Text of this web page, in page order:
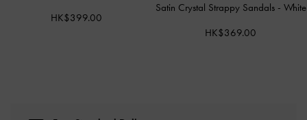
HK$399.00
Satin Crystal Strappy Sandals - White
HK$369.00